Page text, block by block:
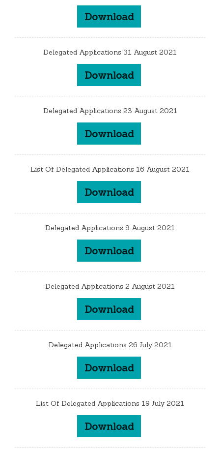
Download
Delegated Applications 31 August 2021
Download
Delegated Applications 23 August 2021
Download
List Of Delegated Applications 16 August 2021
Download
Delegated Applications 9 August 2021
Download
Delegated Applications 2 August 2021
Download
Delegated Applications 26 July 2021
Download
List Of Delegated Applications 19 July 2021
Download